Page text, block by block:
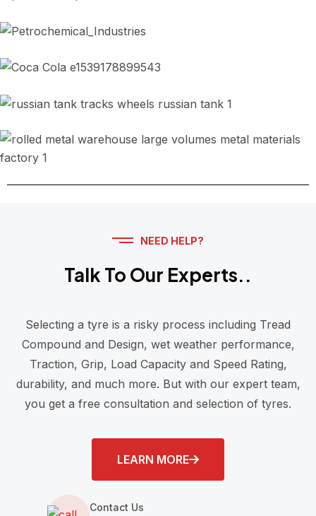
Petrol and Petrochemical Industries
Food, Beverage and Distilleries
Road Wheels for Military Tanks
Metals and Smeller Plants
NEED HELP?
Talk To Our Experts..
Selecting a tyre is a risky process including Tread
Compound and Design, wet weather performance,
Traction, Grip, Load Capacity and Speed Rating,
durability, and much more. But with our expert team,
you get a free consultation and selection of tyres.
LEARN MORE
Contact Us